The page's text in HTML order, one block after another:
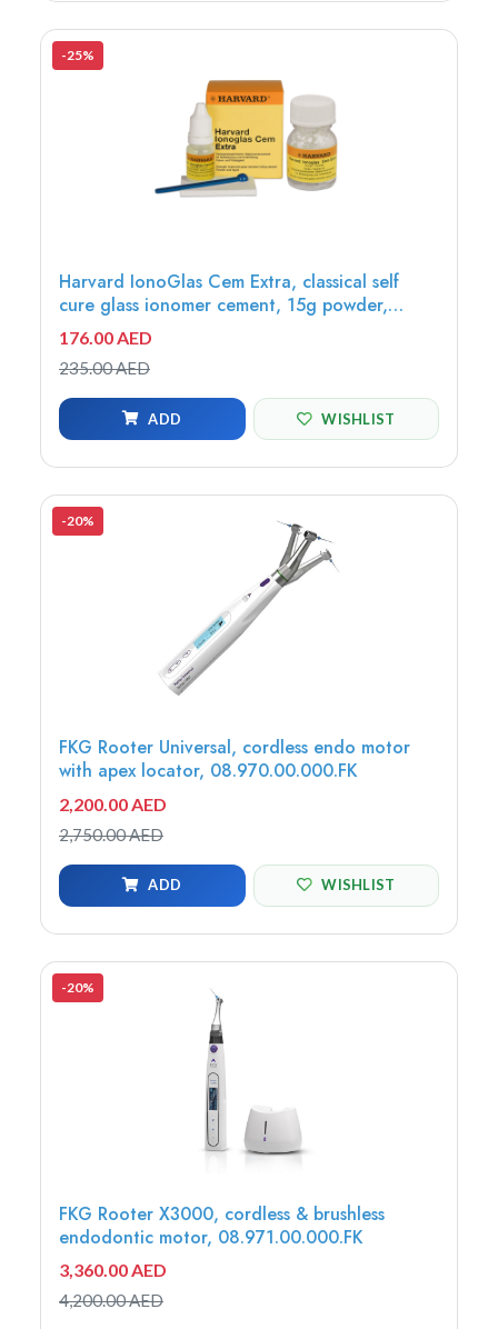
-25%
Harvard IonoGlas Cem Extra, classical self
cure glass ionomer cement, 15g powder,
Universal + 10ml liquid - 7042115
176.00 AED
235.00 AED
ADD WISHLIST
-20%
FKG Rooter Universal, cordless endo motor
with apex locator, 08.970.00.000.FK
2,200.00 AED
2,750.00 AED
ADD WISHLIST
-20%
FKG Rooter X3000, cordless & brushless
endodontic motor, 08.971.00.000.FK
3,360.00 AED
4,200.00 AED